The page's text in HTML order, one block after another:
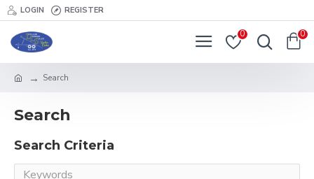
LOGIN REGISTER
0 0
Search
Search
Search Criteria